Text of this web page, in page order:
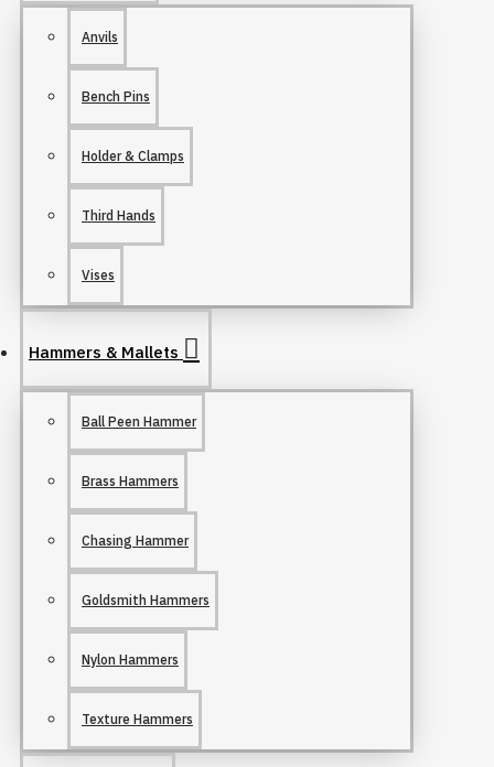
Anvils
Bench Pins
Holder & Clamps
Third Hands
Vises
Hammers & Mallets
Ball Peen Hammer
Brass Hammers
Chasing Hammer
Goldsmith Hammers
Nylon Hammers
Texture Hammers